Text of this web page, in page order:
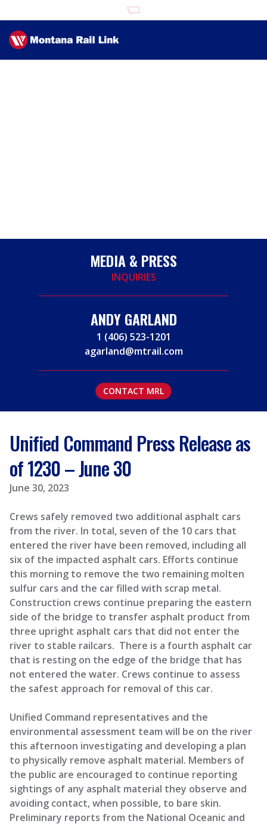
MEDIA & PRESS
INQUIRIES
ANDY GARLAND
1 (406) 523-1201
agarland@mtrail.com
CONTACT MRL
Unified Command Press Release as
of 1230 – June 30
June 30, 2023
Crews safely removed two additional asphalt cars
from the river. In total, seven of the 10 cars that
entered the river have been removed, including all
six of the impacted asphalt cars. Efforts continue
this morning to remove the two remaining molten
sulfur cars and the car filled with scrap metal.
Construction crews continue preparing the eastern
side of the bridge to transfer asphalt product from
three upright asphalt cars that did not enter the
river to stable railcars. There is a fourth asphalt car
that is resting on the edge of the bridge that has
not entered the water. Crews continue to assess
the safest approach for removal of this car.
Unified Command representatives and the
environmental assessment team will be on the river
this afternoon investigating and developing a plan
to physically remove asphalt material. Members of
the public are encouraged to continue reporting
sightings of any asphalt material they observe and
avoiding contact, when possible, to bare skin.
Preliminary reports from the National Oceanic and